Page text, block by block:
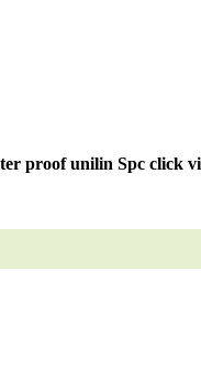
proof unilin Spc click